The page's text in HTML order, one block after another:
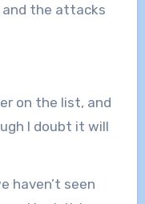
and the attacks
on the list, and
I doubt it will
haven’t seen